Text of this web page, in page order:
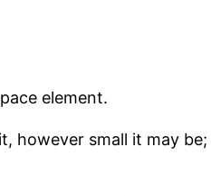
element.
however small it may